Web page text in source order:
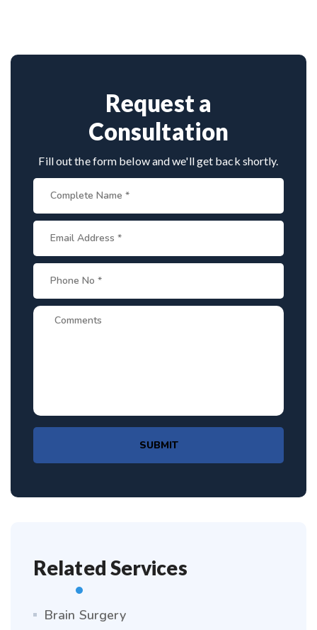
International patients can arrange online
planning, cost estimates, and complete care
from consultation to recovery.
Request a
Consultation
Fill out the form below and we'll get back shortly.
SUBMIT
Related Services
Brain Surgery